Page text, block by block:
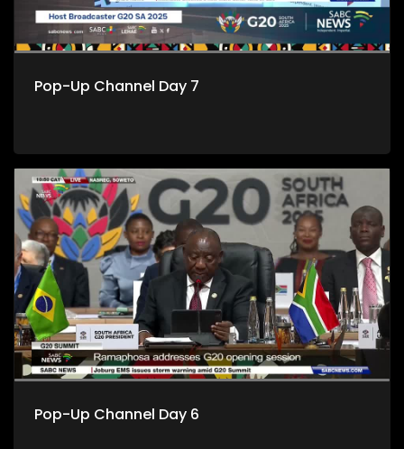
Pop-Up Channel Day 7
Pop-Up Channel Day 6